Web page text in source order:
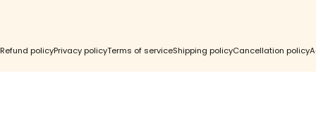
Refund policyPrivacy policyTerms of serviceShipping policyCancellation policy